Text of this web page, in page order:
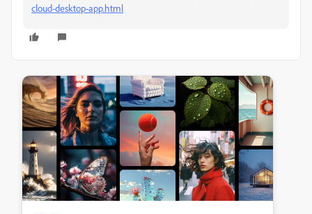
cloud-desktop-app.html